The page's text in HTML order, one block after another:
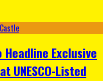
Exclusive
UNESCO-Listed